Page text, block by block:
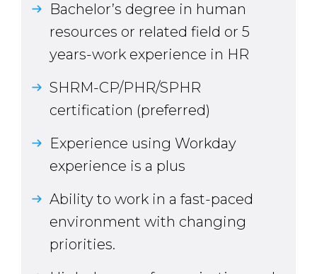
Bachelor’s degree in human
resources or related field or 5
years-work experience in HR
SHRM-CP/PHR/SPHR
certification (preferred)
Experience using Workday
experience is a plus
Ability to work in a fast-paced
environment with changing
priorities.